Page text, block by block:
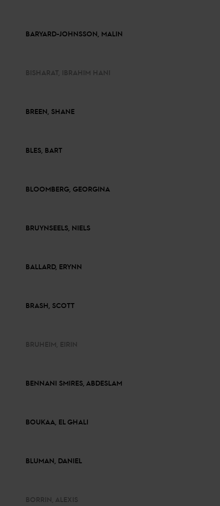
BARYARD-JOHNSSON, MALIN
BISHARAT, IBRAHIM HANI
BREEN, SHANE
BLES, BART
BLOOMBERG, GEORGINA
BRUYNSEELS, NIELS
BALLARD, ERYNN
BRASH, SCOTT
BRUHEIM, EIRIN
BENNANI SMIRES, ABDESLAM
BOUKAA, EL GHALI
BLUMAN, DANIEL
BORRIN, ALEXIS